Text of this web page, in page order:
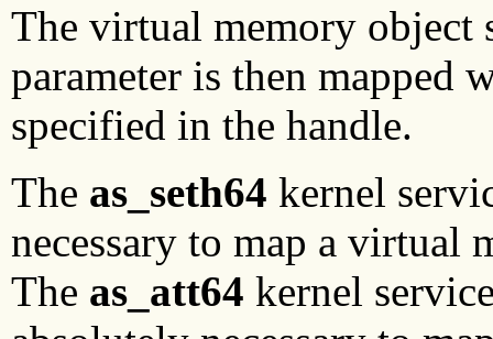
The virtual memory
parameter is then mapped
specified in the handle.
The as_seth64 kernel
necessary to map a virtual
The as_att64 kernel